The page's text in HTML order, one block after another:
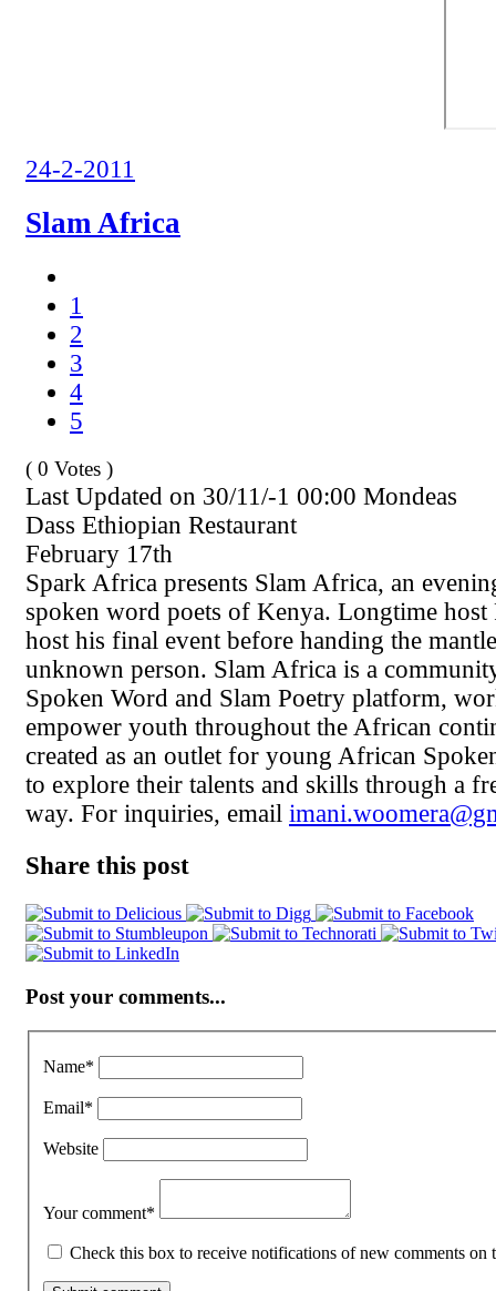
24-2-2011
Slam Africa
1
2
3
4
5
( 0 Votes )
Last Updated on 30/11/-1 00:00 Mondeas
Dass Ethiopian Restaurant
February 17th
Spark Africa presents Slam Africa, an
spoken word poets of Kenya. Longtime host
host his final event before handing the
unknown person. Slam Africa is a
Spoken Word and Slam Poetry platform,
empower youth throughout the African
created as an outlet for young African
to explore their talents and skills through a
way. For inquiries, email
Share this post
Post your comments...
Name*
Email*
Website
Your comment*
Check this box to receive notifications of new comments on